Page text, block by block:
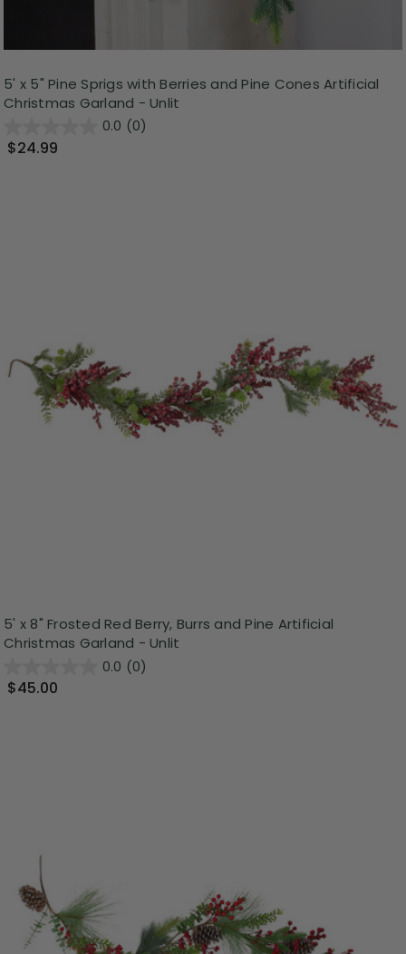
5' x 5" Pine Sprigs with Berries and Pine Cones Artificial
Christmas Garland - Unlit
0.0 (0)
$24.99
5' x 8" Frosted Red Berry, Burrs and Pine Artificial
Christmas Garland - Unlit
0.0 (0)
$45.00